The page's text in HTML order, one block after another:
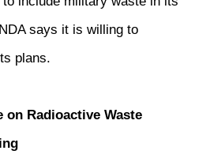
says it is willing to
plans.
on Radioactive Waste